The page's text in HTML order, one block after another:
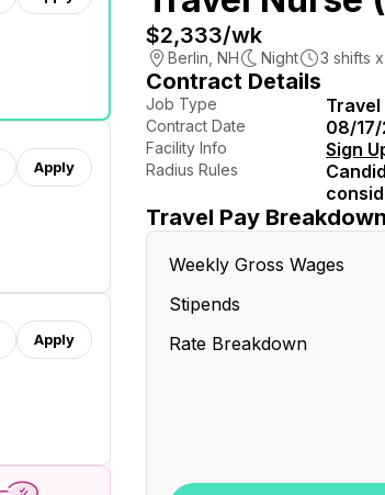
Apply
Apply
$2,333/wk
Berlin NH Night 3 shifts x
Contract Details
Job Type Travel
Contract Date 08/
Facility Info Sign
Radius Rules
Travel Pay Breakdown
Weekly Gross Wages
Stipends
Rate Breakdown